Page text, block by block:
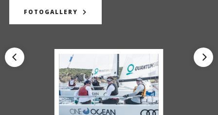
FOTOGALLERY